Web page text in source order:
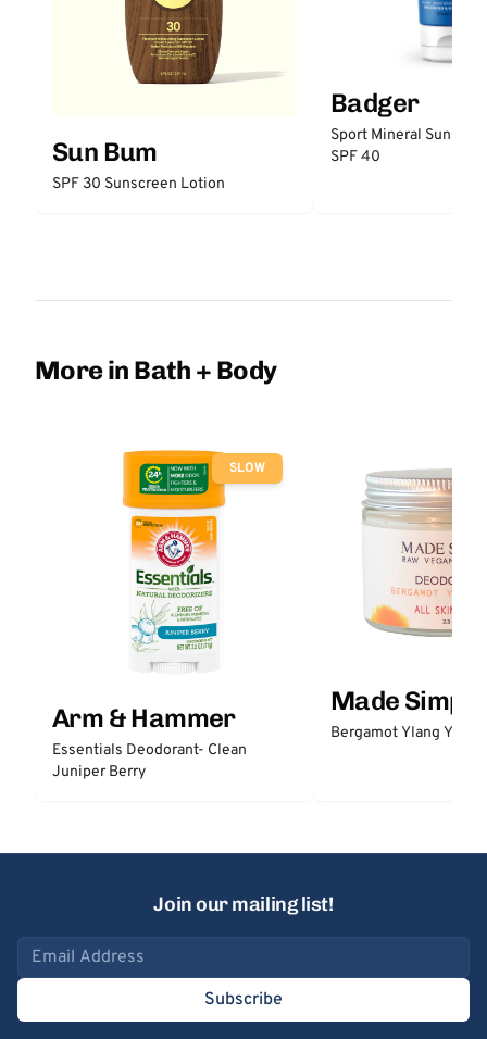
Sun Bum
SPF 30 Sunscreen Lotion
Badger
Sport Mineral
SPF 40
More in Bath + Body
SLOW
Arm & Hammer
Essentials Deodorant- Clean
Juniper Berry
Made Simple
Bergamot Ylang
Join our mailing list!
Email address
Subscribe